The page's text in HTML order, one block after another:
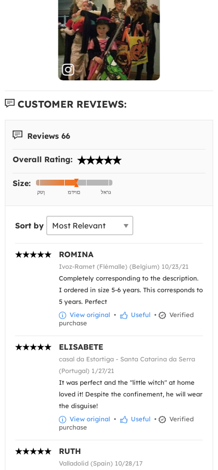
CUSTOMER REVIEWS:
Reviews 66
Overall Rating:
Size:
Sort by
ROMINA
Ivoz-Ramet (Flémalle) (Belgium) 10/23/21
Completely corresponding to the description.
I ordered in size 5-6 years. This corresponds to
5 years. Perfect
View original • Useful •
Verified
purchase
ELISABETE
casal da Estortiga - Santa Catarina da Serra
(Portugal) 1/27/21
It was perfect and the "little witch" at home
loved it! Despite the confinement, he will wear
the disguise!
View original • Useful •
Verified
purchase
RUTH
Valladolid (Spain) 10/28/17